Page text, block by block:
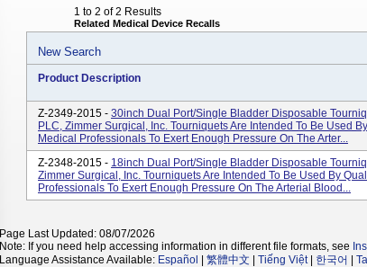
1 to 2 of 2 Results
Related Medical Device Recalls
New Search
Product Description
Z-2349-2015 - 30inch Dual Port/Single Bladder Disposable
PLC, Zimmer Surgical, Inc. Tourniquets Are Intended To Be Used
Medical Professionals To Exert Enough Pressure On The Arter...
Z-2348-2015 - 18inch Dual Port/Single Bladder Disposable
Zimmer Surgical, Inc. Tourniquets Are Intended To Be Used By
Professionals To Exert Enough Pressure On The Arterial Blood...
Page Last Updated: 08/07/2026
Note: If you need help accessing information in different file formats, see
Language Assistance Available: Español 繁體中文 Tiếng Việt| 한국어